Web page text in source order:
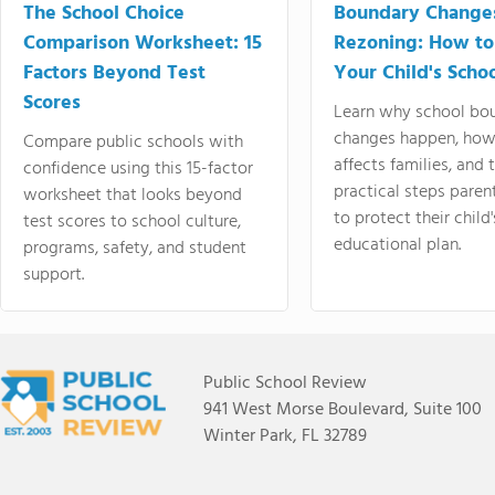
The School Choice
Comparison Worksheet: 15
Factors Beyond Test
Scores
Compare public schools with
confidence using this 15-factor
worksheet that looks beyond
test scores to school culture,
programs, safety, and student
support.
Boundary
Rezoning: How
Your Child's
Learn why school
changes happen,
affects families, and
practical steps
to protect their
educational plan.
Public School Review
941 West Morse Boulevard, Suite 100
Winter Park, FL 32789